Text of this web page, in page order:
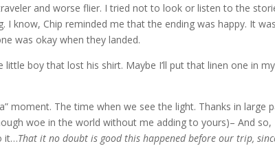
and worse flier. I tried not to look or listen to the
I know, Chip reminded me that the ending was happy. It
was okay when they landed.
little boy that lost his shirt. Maybe I’ll put that linen one in
moment. The time when we see the light. Thanks in large
woe in the world without me adding to yours)– And
it…That it no doubt is good this happened before our trip,